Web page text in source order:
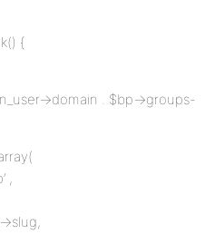
{
>domain . $bp->groups-
,
>slug,